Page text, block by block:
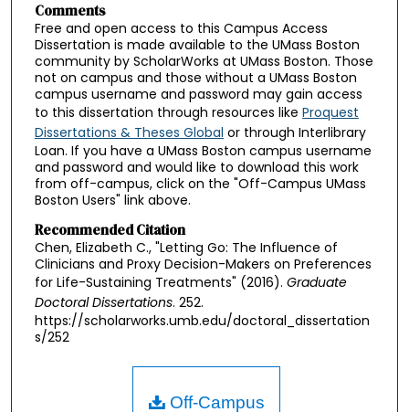
Comments
Free and open access to this Campus Access
Dissertation is made available to the UMass Boston
community by ScholarWorks at UMass Boston. Those
not on campus and those without a UMass Boston
campus username and password may gain access
to this dissertation through resources like Proquest
Dissertations & Theses Global or through Interlibrary
Loan. If you have a UMass Boston campus username
and password and would like to download this work
from off-campus, click on the "Off-Campus UMass
Boston Users" link above.
Recommended Citation
Chen, Elizabeth C., "Letting Go: The Influence of
Clinicians and Proxy Decision-Makers on Preferences
for Life-Sustaining Treatments" (2016). Graduate
Doctoral Dissertations. 252.
https://scholarworks.umb.edu/doctoral_dissertation
s/252
Off-Campus